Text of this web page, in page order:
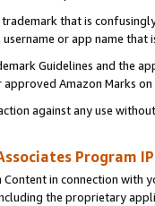
that is
or app name
Guidelines and the
Amazon Marks
against any use
Program
in connection
the proprietary